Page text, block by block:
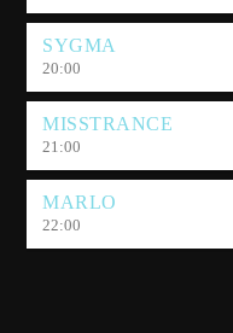
SYGMA
20:00
MISSTRANCE
21:00
MARLO
22:00